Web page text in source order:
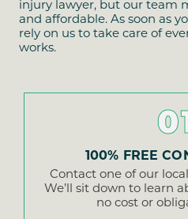
injury lawyer, but our team
and affordable. As soon as
rely on us to take care of
works.
100% FREE
Contact one of our
We’ll sit down to learn
no cost or